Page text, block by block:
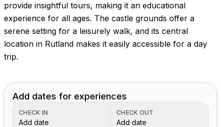
provide insightful tours, making it an educational
experience for all ages. The castle grounds offer a
serene setting for a leisurely walk, and its central
location in Rutland makes it easily accessible for a day
trip.
Add dates for experiences
CHECK IN
Add date
CHECK OUT
Add date